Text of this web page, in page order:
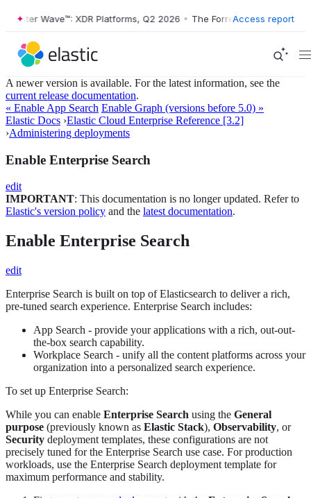
Wave™: XDR Platforms, Q2 2026 • The Forrester Wave™: XDR
Access report
A newer version is available. For the latest information, see the
current release documentation.
« Enable App Search Enable Graph (versions before 5.0) »
Elastic Docs ›Elastic Cloud Enterprise Reference [3.2]
›Administering deployments
Enable Enterprise Search
edit
IMPORTANT: This documentation is no longer updated. Refer to
Elastic's version policy and the latest documentation.
Enable Enterprise Search
edit
Enterprise Search is built on top of Elasticsearch to deliver a rich,
pre-tuned search experience. Enterprise Search includes:
App Search - provide your applications with a rich, out-out-
the-box search capability.
Workplace Search - unify all the content platforms across your
organization into a personalized search experience.
To set up Enterprise Search:
While you can enable Enterprise Search using the General
purpose (previously known as Elastic Stack), Observability, or
Security deployment templates, these configurations are not
precisely tuned for the Enterprise Search use case. For production
workloads, use the Enterprise Search deployment template for
maximum performance and stability.